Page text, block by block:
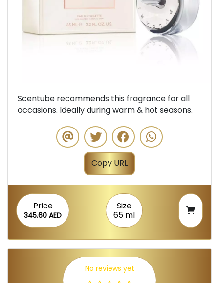
Scentube recommends this fragrance for all
occasions. Ideally during warm & hot seasons.
Copy URL
Price
345.60 AED
Size
65 ml
No reviews yet